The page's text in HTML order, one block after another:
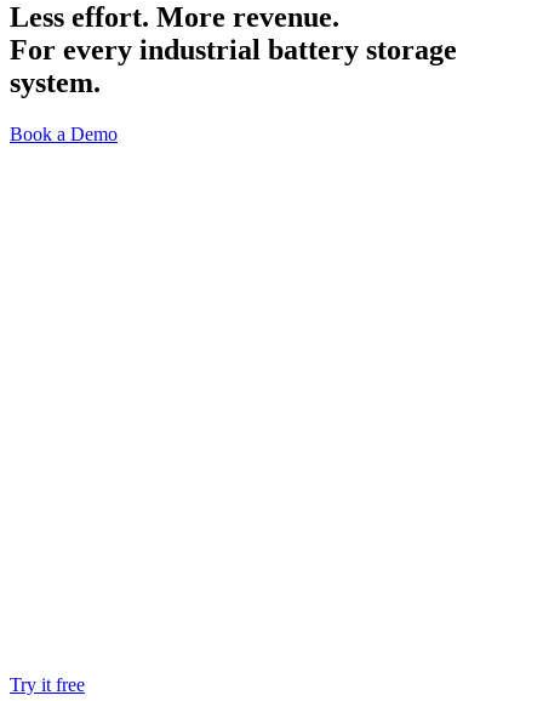
Less effort. More revenue.
For every industrial battery storage
system.
Book a Demo
Try it free